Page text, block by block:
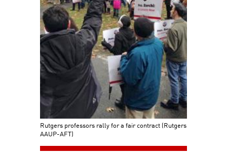
Rutgers professors rally for a fair contract (Rutgers
AAUP-AFT)